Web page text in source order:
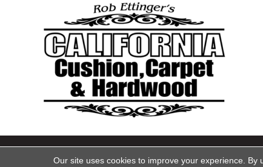
Copyright ©2026 California
Our site uses cookies to improve your experience.